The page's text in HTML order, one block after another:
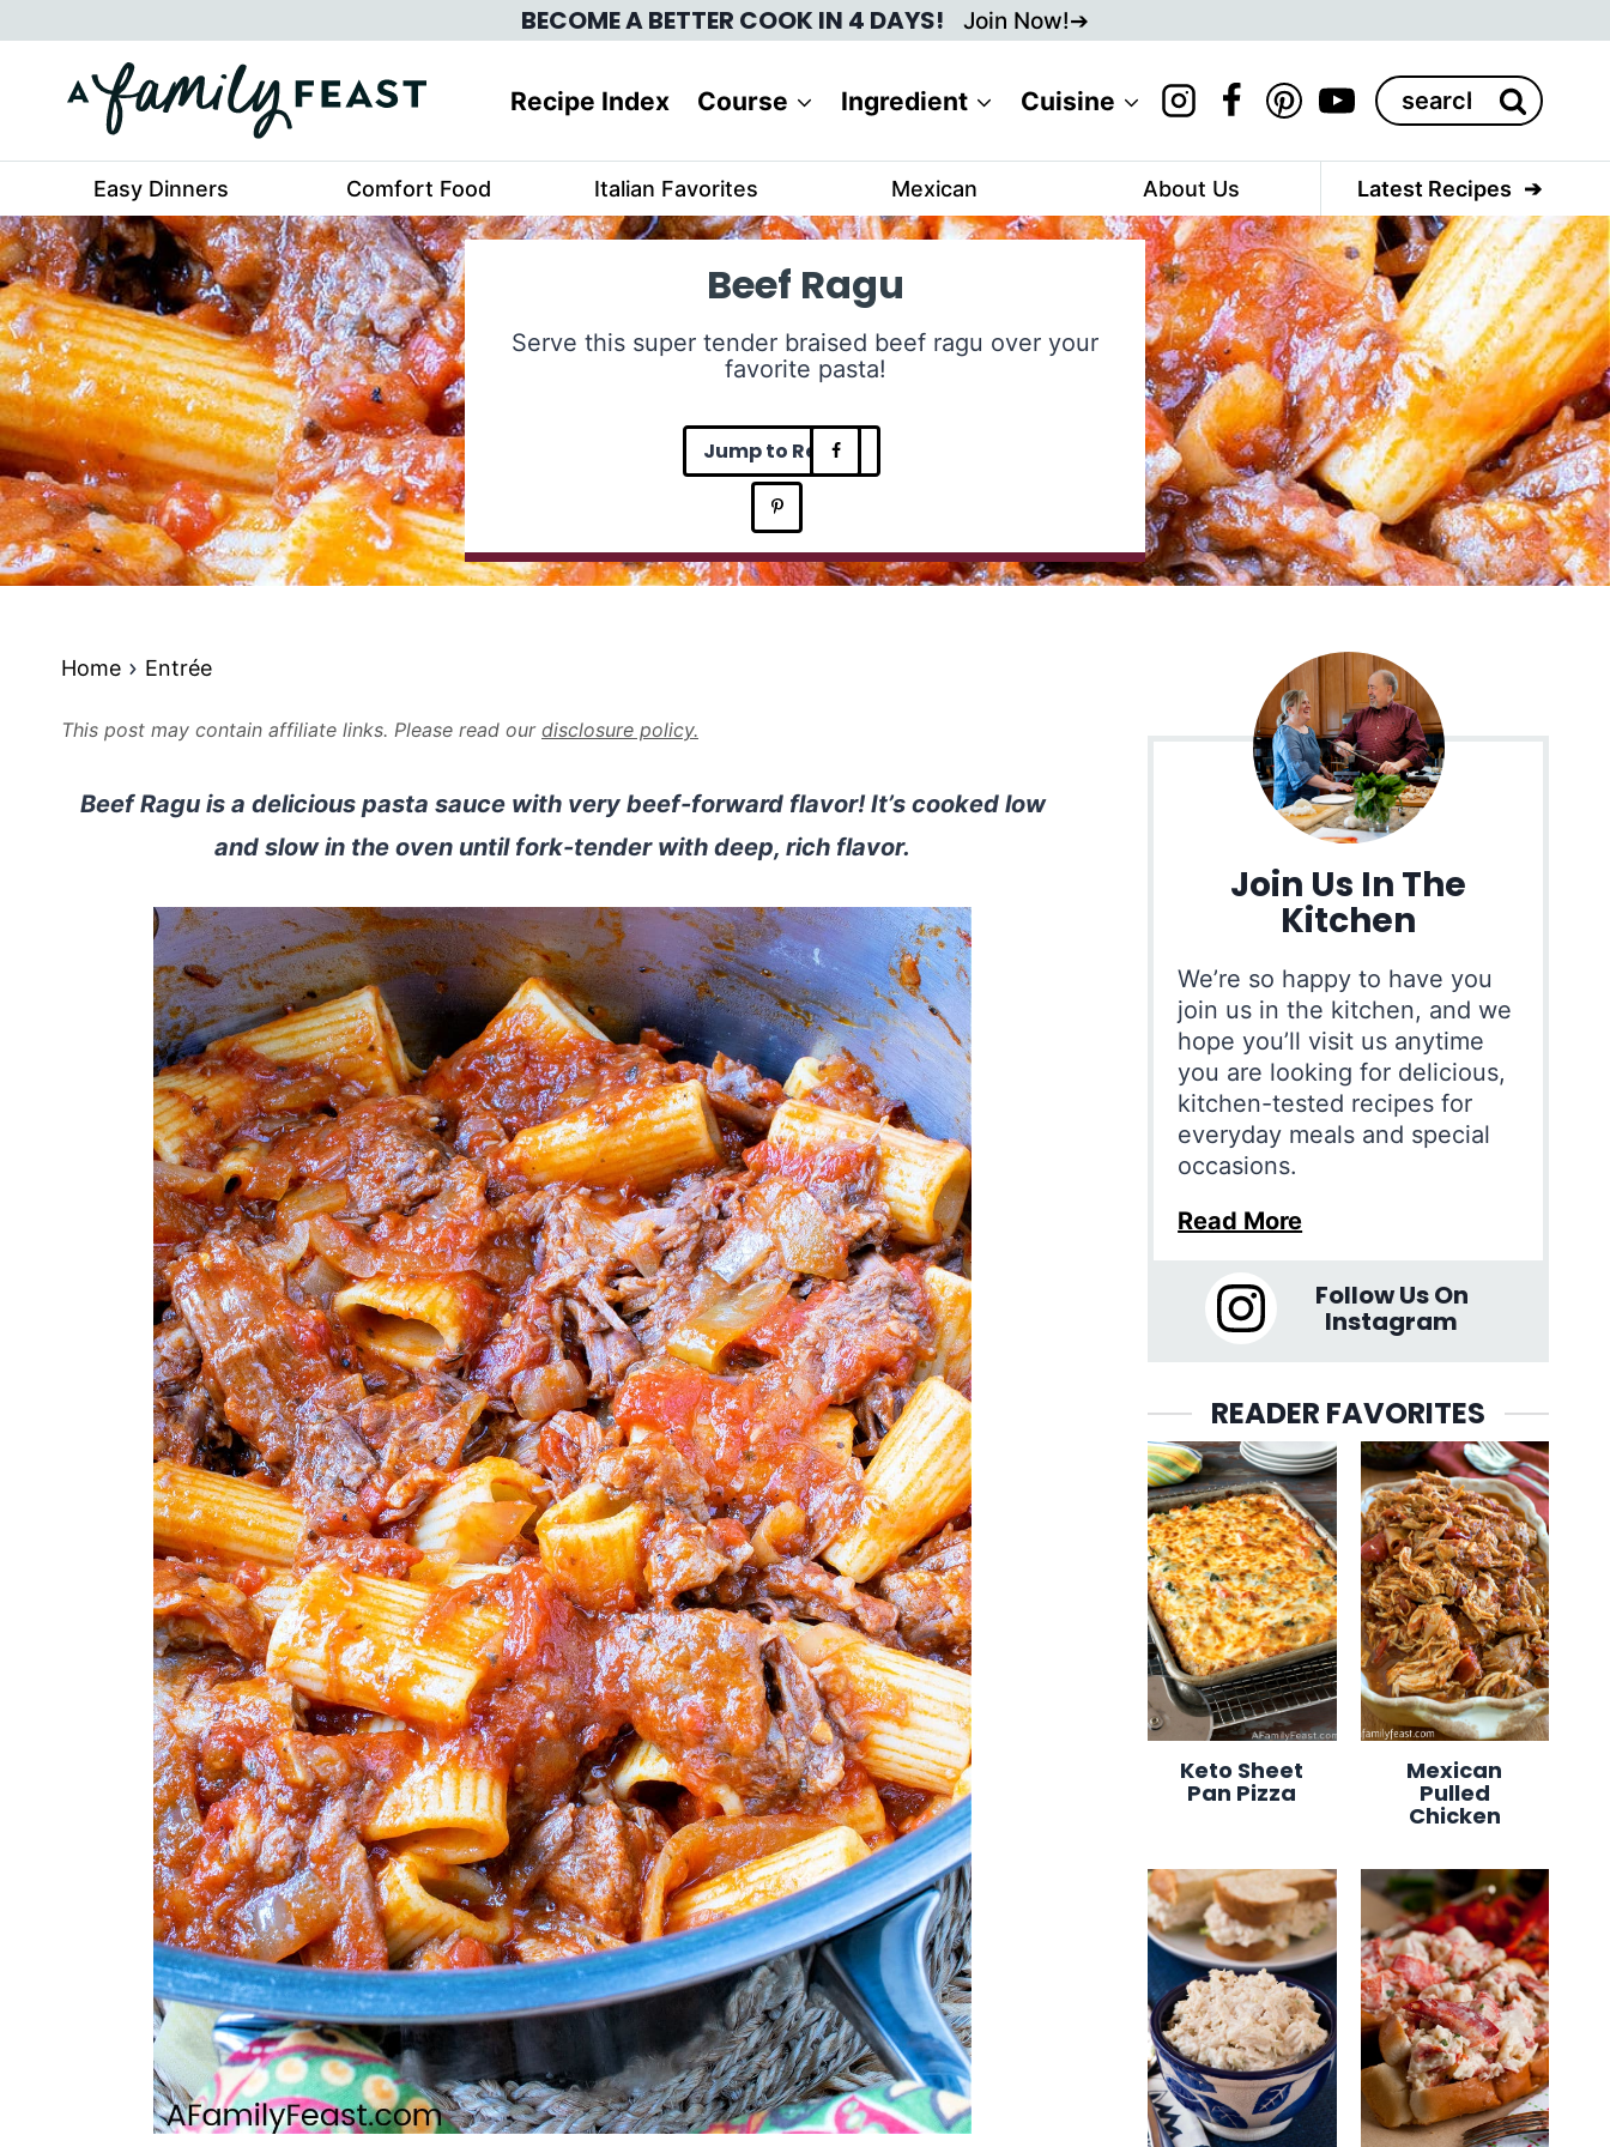
to
content
BECOME A BETTER COOK IN 4 DAYS! Join Now!
Recipe Index Course Ingredient Cuisine
Search
for:
Easy Dinners Comfort Food Italian Favorites Mexican About Us Latest Recipes
Beef Ragu
Serve this super tender braised beef ragu over your
favorite pasta!
Jump to Recipe
Home Entrée
This post may contain affiliate links. Please read our disclosure policy.
Beef Ragu is a delicious pasta sauce with very beef-forward flavor! It’s cooked low
and slow in the oven until fork-tender with deep, rich flavor.
Join Us In The
Kitchen
We’re so happy to have you
join us in the kitchen, and we
hope you’ll visit us anytime
you are looking for delicious,
kitchen-tested recipes for
everyday meals and special
occasions.
Read More
Follow Us On
Instagram
READER FAVORITES
Keto Sheet
Pan Pizza
Mexican
Pulled
Chicken